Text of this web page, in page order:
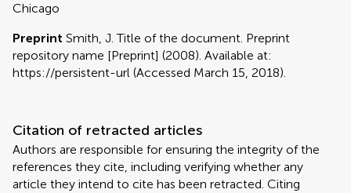
Chicago
Preprint Smith, J. Title of the document. Preprint
repository name [Preprint] (2008). Available at:
https://persistent-url (Accessed March 15, 2018).
Citation of retracted articles
Authors are responsible for ensuring the integrity of the
references they cite, including verifying whether any
article they intend to cite has been retracted. Citing